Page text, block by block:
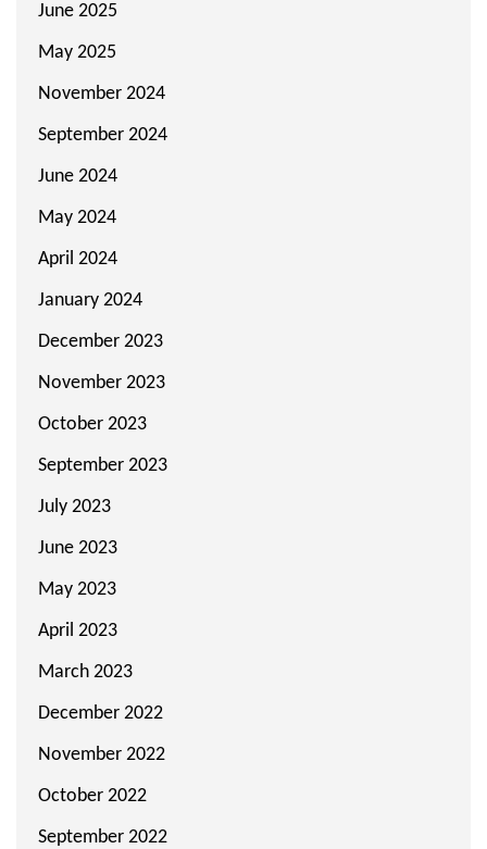
June 2025
May 2025
November 2024
September 2024
June 2024
May 2024
April 2024
January 2024
December 2023
November 2023
October 2023
September 2023
July 2023
June 2023
May 2023
April 2023
March 2023
December 2022
November 2022
October 2022
September 2022